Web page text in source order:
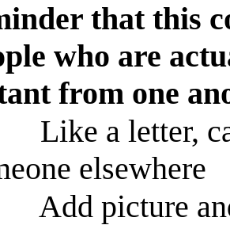
that this
who are
from one
Like a letter,
elsewhere
Add picture